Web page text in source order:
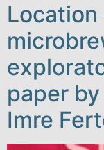
Location
paper
Imre